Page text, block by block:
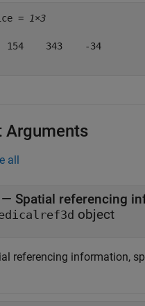
= 1×3
154    343    -34
Arguments
all
— Spatial referencing
object
referencing information,